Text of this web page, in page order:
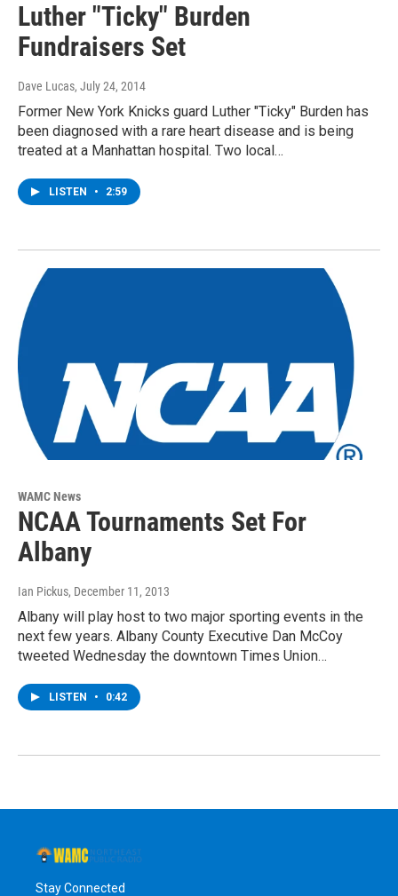
Luther "Ticky" Burden
Fundraisers Set
Dave Lucas, July 24, 2014
Former New York Knicks guard Luther "Ticky" Burden has
been diagnosed with a rare heart disease and is being
treated at a Manhattan hospital. Two local…
LISTEN • 2:59
WAMC News
NCAA Tournaments Set For
Albany
Ian Pickus, December 11, 2013
Albany will play host to two major sporting events in the
next few years. Albany County Executive Dan McCoy
tweeted Wednesday the downtown Times Union…
LISTEN • 0:42
Stay Connected